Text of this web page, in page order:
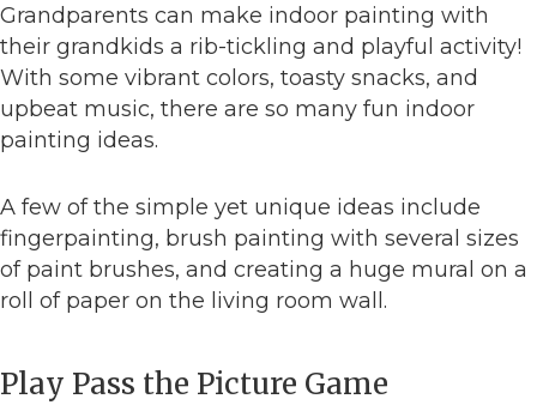
Grandparents can make indoor painting with
their grandkids a rib-tickling and playful activity!
With some vibrant colors, toasty snacks, and
upbeat music, there are so many fun indoor
painting ideas.
A few of the simple yet unique ideas include
fingerpainting, brush painting with several sizes
of paint brushes, and creating a huge mural on a
roll of paper on the living room wall.
Play Pass the Picture Game